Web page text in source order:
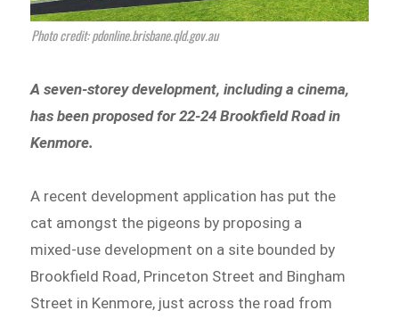
Photo credit: pdonline.brisbane.qld.gov.au
A seven-storey development, including a cinema,
has been proposed for 22-24 Brookfield Road in
Kenmore.
A recent development application has put the
cat amongst the pigeons by proposing a
mixed-use development on a site bounded by
Brookfield Road, Princeton Street and Bingham
Street in Kenmore, just across the road from